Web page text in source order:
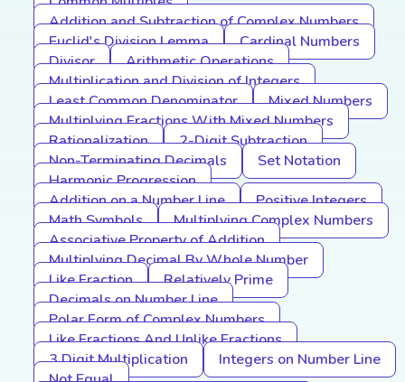
Addition and Subtraction of Complex Numbers
Euclid's Division Lemma
Cardinal Numbers
Divisor
Arithmetic Operations
Multiplication and Division of Integers
Least Common Denominator
Mixed Numbers
Multiplying Fractions With Mixed Numbers
Rationalization
2-Digit Subtraction
Non-Terminating Decimals
Set Notation
Harmonic Progression
Addition on a Number Line
Positive Integers
Math Symbols
Multiplying Complex Numbers
Associative Property of Addition
Multiplying Decimal By Whole Number
Like Fraction
Relatively Prime
Decimals on Number Line
Polar Form of Complex Numbers
Like Fractions And Unlike Fractions
3 Digit Multiplication
Integers on Number Line